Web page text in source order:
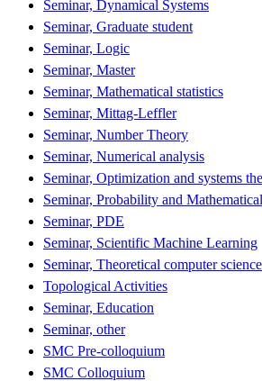
Seminar, Dynamical Systems
Seminar, Graduate student
Seminar, Logic
Seminar, Master
Seminar, Mathematical statistics
Seminar, Mittag-Leffler
Seminar, Number Theory
Seminar, Numerical analysis
Seminar, Optimization and systems
Seminar, Probability and
Seminar, PDE
Seminar, Scientific Machine Learning
Seminar, Theoretical computer science
Topological Activities
Seminar, Education
Seminar, other
SMC Pre-colloquium
SMC Colloquium